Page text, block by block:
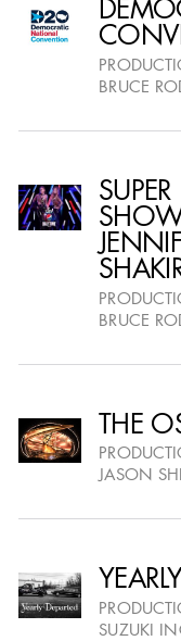
MEDIA
Premium
IngleDodd
BRUCE
BRUCE
THE
JASON
SUZUKI